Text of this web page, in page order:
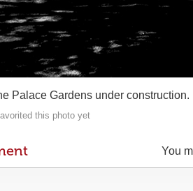
Palace Gardens under
this photo yet
You